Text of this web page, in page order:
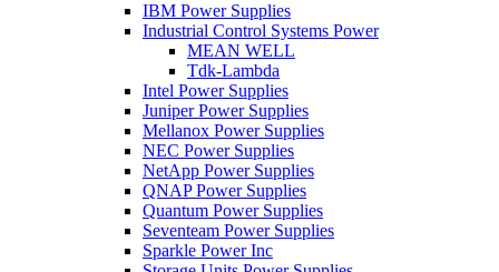
IBM Power Supplies
Industrial Control Systems Power
MEAN WELL
Tdk-Lambda
Intel Power Supplies
Juniper Power Supplies
Mellanox Power Supplies
NEC Power Supplies
NetApp Power Supplies
QNAP Power Supplies
Quantum Power Supplies
Seventeam Power Supplies
Sparkle Power Inc